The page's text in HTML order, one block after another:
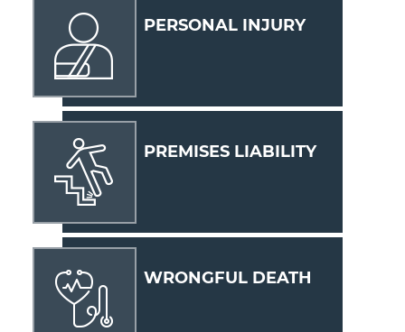
PERSONAL INJURY
PREMISES LIABILITY
WRONGFUL DEATH